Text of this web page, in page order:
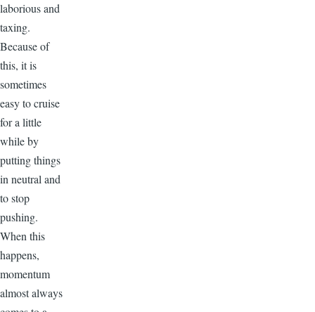
laborious and
taxing.
Because of
this, it is
sometimes
easy to cruise
for a little
while by
putting things
in neutral and
to stop
pushing.
When this
happens,
momentum
almost always